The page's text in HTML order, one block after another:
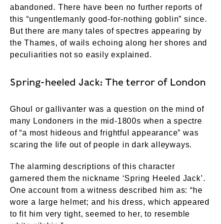
abandoned. There have been no further reports of
this “ungentlemanly good-for-nothing goblin” since.
But there are many tales of spectres appearing by
the Thames, of wails echoing along her shores and
peculiarities not so easily explained.
Spring-heeled Jack: The terror of London
Ghoul or gallivanter was a question on the mind of
many Londoners in the mid-1800s when a spectre
of “a most hideous and frightful appearance” was
scaring the life out of people in dark alleyways.
The alarming descriptions of this character
garnered them the nickname ‘Spring Heeled Jack’.
One account from a witness described him as: “he
wore a large helmet; and his dress, which appeared
to fit him very tight, seemed to her, to resemble